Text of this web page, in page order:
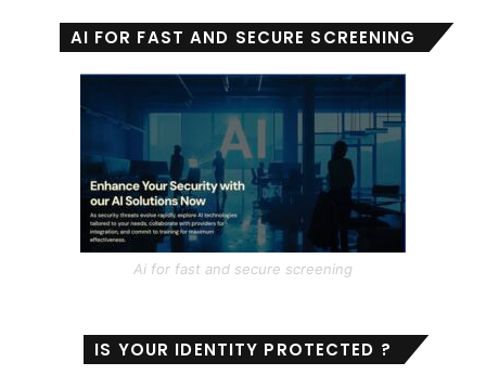
AI FOR FAST AND SECURE SCREENING
Ai for fast and secure screening
IS YOUR IDENTITY PROTECTED ?